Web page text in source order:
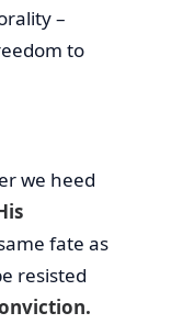
–
to
we heed
fate as
resisted